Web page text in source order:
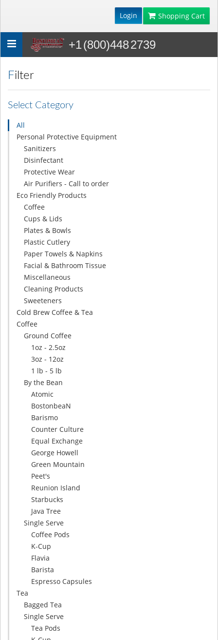
Login Shopping Cart
Toggle
navigation
+1 (800)448 2739
Filter
Select Category
All
Personal Protective Equipment
Sanitizers
Disinfectant
Protective Wear
Air Purifiers - Call to order
Eco Friendly Products
Coffee
Cups & Lids
Plates & Bowls
Plastic Cutlery
Paper Towels & Napkins
Facial & Bathroom Tissue
Miscellaneous
Cleaning Products
Sweeteners
Cold Brew Coffee & Tea
Coffee
Ground Coffee
1oz - 2.5oz
3oz - 12oz
1 lb - 5 lb
By the Bean
Atomic
BostonbeaN
Barismo
Counter Culture
Equal Exchange
George Howell
Green Mountain
Peet's
Reunion Island
Starbucks
Java Tree
Single Serve
Coffee Pods
K-Cup
Flavia
Barista
Espresso Capsules
Tea
Bagged Tea
Single Serve
Tea Pods